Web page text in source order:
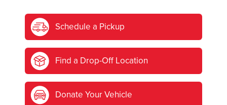
I forgot my password
I'mNewHere
Schedule a Pickup
Find a Drop-Off Location
Donate Your Vehicle